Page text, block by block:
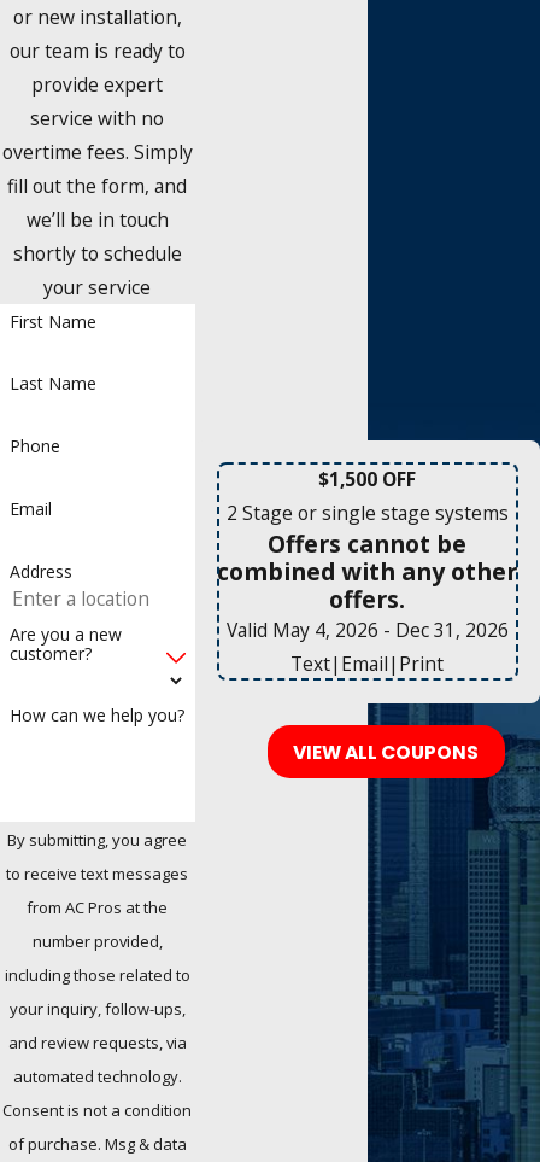
or new installation,
our team is ready to
provide expert
service with no
overtime fees. Simply
fill out the form, and
we’ll be in touch
shortly to schedule
your service
First Name
Last Name
Phone
Email
Address
Are you a new
customer?
How can we help you?
By submitting, you agree
to receive text messages
from AC Pros at the
number provided,
including those related to
your inquiry, follow-ups,
and review requests, via
automated technology.
Consent is not a condition
of purchase. Msg & data
$1,500 OFF
2 Stage or single stage systems
Offers cannot be
combined with any other
offers.
Valid May 4, 2026 - Dec 31, 2026
Text| Email| Print
VIEW ALL COUPONS